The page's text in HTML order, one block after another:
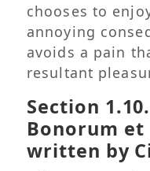
chooses to
annoying
avoids a pain
resultant
Section
Bonorum
written by